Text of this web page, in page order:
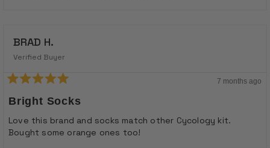
BRAD H.
Verified Buyer
5
out
of
5
stars
7 months ago
Bright Socks
Love this brand and socks match other Cycology kit.
Bought some orange ones too!